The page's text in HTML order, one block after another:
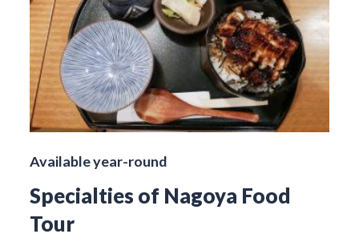
Available year-round
Specialties of Nagoya Food
Tour